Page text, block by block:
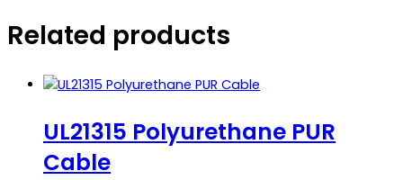
Related products
UL21315 Polyurethane PUR
Cable